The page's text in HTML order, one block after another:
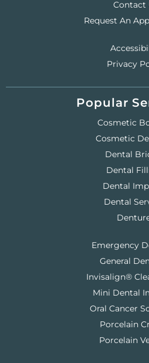
Contact
Request An
Privacy
Popular
Cosmetic
Cosmetic
Dental
Dental
Dental
Dental
Emergency
General
Invisalign®
Mini Dental
Oral Cancer
Porcelain
Porcelain